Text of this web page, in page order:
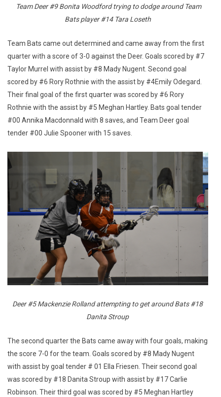
Team Deer #9 Bonita Woodford trying to dodge around Team
Bats player #14 Tara Loseth
Team Bats came out determined and came away from the first
quarter with a score of 3-0 against the Deer. Goals scored by #7
Taylor Murrel with assist by #8 Mady Nugent. Second goal
scored by #6 Rory Rothnie with the assist by #4Emily Odegard.
Their final goal of the first quarter was scored by #6 Rory
Rothnie with the assist by #5 Meghan Hartley. Bats goal tender
#00 Annika Macdonnald with 8 saves, and Team Deer goal
tender #00 Julie Spooner with 15 saves.
Deer #5 Mackenzie Rolland attempting to get around Bats #18
Danita Stroup
The second quarter the Bats came away with four goals, making
the score 7-0 for the team. Goals scored by #8 Mady Nugent
with assist by goal tender # 01 Ella Friesen. Their second goal
was scored by #18 Danita Stroup with assist by #17 Carlie
Robinson. Their third goal was scored by #5 Meghan Hartley